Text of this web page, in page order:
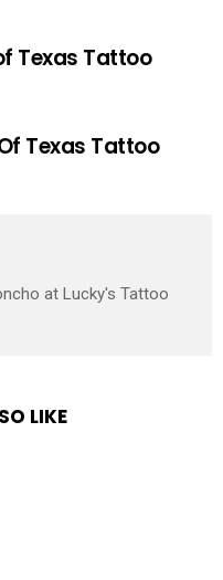
Texas Tattoo
Texas Tattoo
at Lucky's Tattoo
LIKE